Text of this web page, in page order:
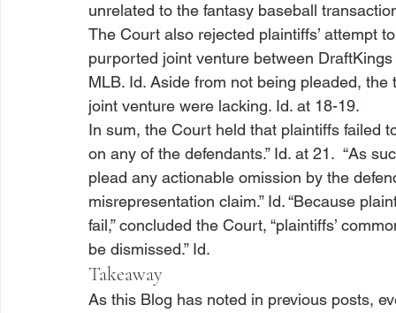
unrelated to the fantasy baseball
The Court also rejected plaintiffs’ attempt
purported joint venture between
MLB. Id. Aside from not being pleaded,
joint venture were lacking. Id. at 18-19.
In sum, the Court held that plaintiffs failed
on any of the defendants.” Id. at 21.  “As
plead any actionable omission by the
misrepresentation claim.” Id. “Because
fail,” concluded the Court, “plaintiffs’
be dismissed.” Id.
Takeaway
As this Blog has noted in previous posts,